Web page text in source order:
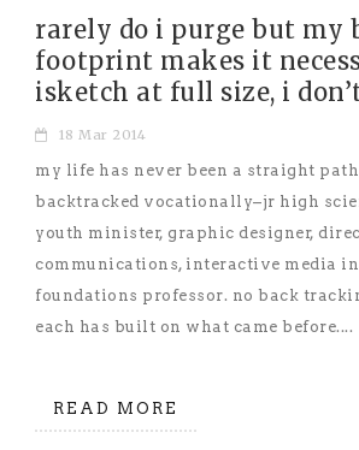
rarely do i purge but my
footprint makes it
isketch at full size, i
18 Mar 2014
my life has never been a straight path
backtracked vocationally–jr high
youth minister, graphic designer,
communications, interactive media
foundations professor. no back
each has built on what came before....
READ MORE